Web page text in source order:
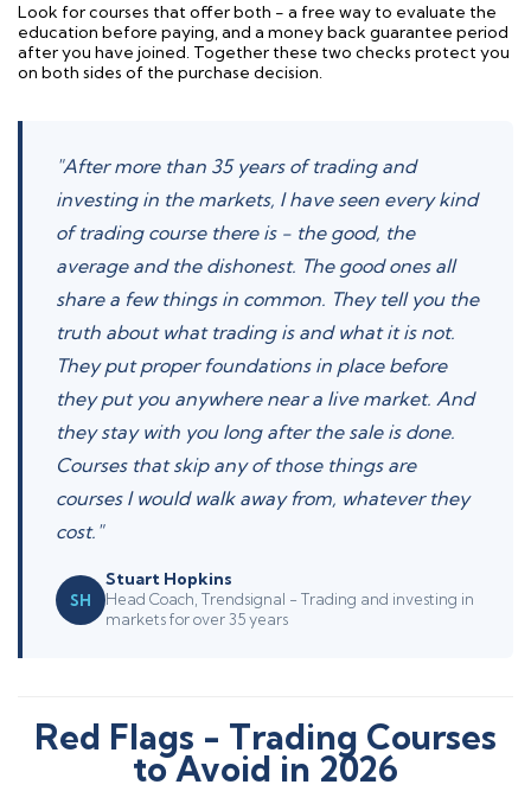
Look for courses that offer both - a free way to evaluate the
education before paying, and a money back guarantee period
after you have joined. Together these two checks protect you
on both sides of the purchase decision.
"After more than 35 years of trading and
investing in the markets, I have seen every kind
of trading course there is - the good, the
average and the dishonest. The good ones all
share a few things in common. They tell you the
truth about what trading is and what it is not.
They put proper foundations in place before
they put you anywhere near a live market. And
they stay with you long after the sale is done.
Courses that skip any of those things are
courses I would walk away from, whatever they
cost."
SH
Stuart Hopkins
Head Coach, Trendsignal - Trading and investing in
markets for over 35 years
Red Flags - Trading Courses
to Avoid in 2026